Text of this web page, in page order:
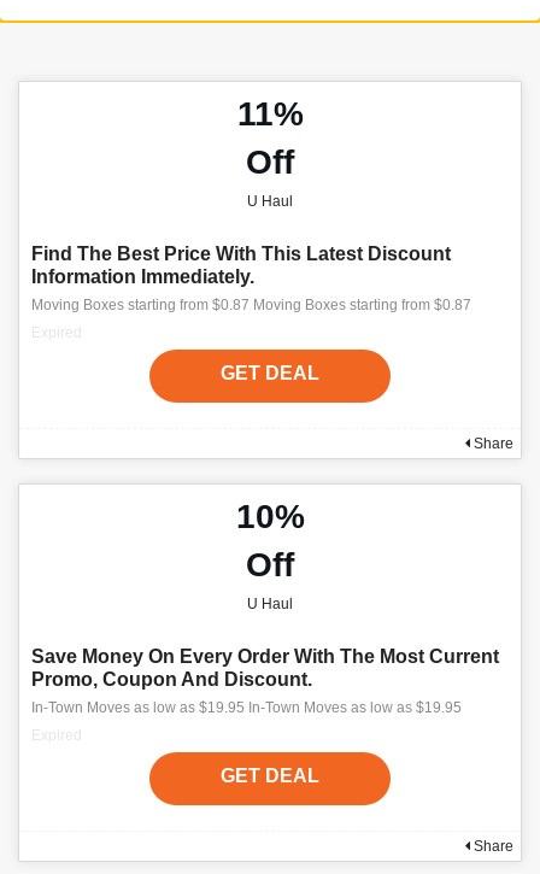
11%
Off
U Haul
Find The Best Price With This Latest Discount
Information Immediately.
Moving Boxes starting from $0.87 Moving Boxes starting from $0.87
Expired
GET DEAL
Share
10%
Off
U Haul
Save Money On Every Order With The Most Current
Promo, Coupon And Discount.
In-Town Moves as low as $19.95 In-Town Moves as low as $19.95
Expired
GET DEAL
Share